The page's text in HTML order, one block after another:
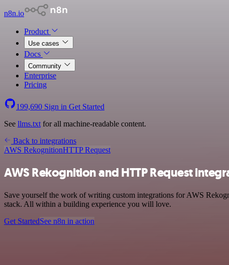
n8n.io
Product
Use cases
Docs
Community
Enterprise
Pricing
199,690 Sign in Get Started
See llms.txt for all machine-readable content.
Back to integrations
AWS RekognitionHTTP Request
AWS Rekognition and HTTP Request
Save yourself the work of writing custom integrations for AWS
stack. All within a building experience you will love.
Get StartedSee n8n in action